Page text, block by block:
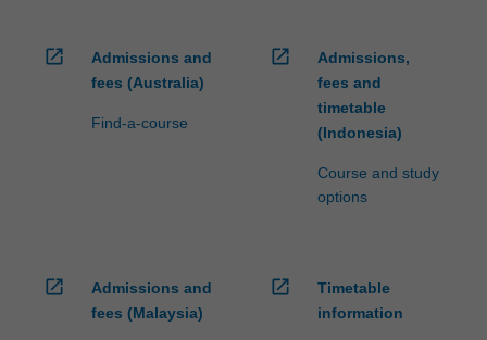
open_in_new
Admissions and
fees (Australia)
Find-a-course
open_in_new
Admissions,
fees and
timetable
(Indonesia)
Course and study
options
open_in_new
Admissions and
fees (Malaysia)
open_in_new
Timetable
information